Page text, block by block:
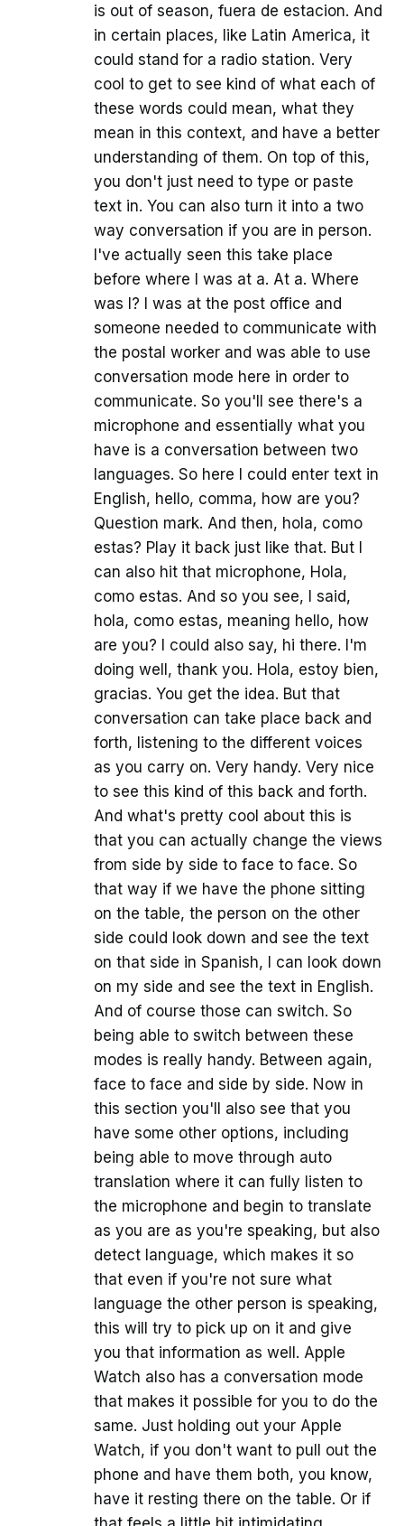
is out of season, fuera de estacion. And
in certain places, like Latin America, it
could stand for a radio station. Very
cool to get to see kind of what each of
these words could mean, what they
mean in this context, and have a better
understanding of them. On top of this,
you don't just need to type or paste
text in. You can also turn it into a two
way conversation if you are in person.
I've actually seen this take place
before where I was at a. At a. Where
was I? I was at the post office and
someone needed to communicate with
the postal worker and was able to use
conversation mode here in order to
communicate. So you'll see there's a
microphone and essentially what you
have is a conversation between two
languages. So here I could enter text in
English, hello, comma, how are you?
Question mark. And then, hola, como
estas? Play it back just like that. But I
can also hit that microphone, Hola,
como estas. And so you see, I said,
hola, como estas, meaning hello, how
are you? I could also say, hi there. I'm
doing well, thank you. Hola, estoy bien,
gracias. You get the idea. But that
conversation can take place back and
forth, listening to the different voices
as you carry on. Very handy. Very nice
to see this kind of this back and forth.
And what's pretty cool about this is
that you can actually change the views
from side by side to face to face. So
that way if we have the phone sitting
on the table, the person on the other
side could look down and see the text
on that side in Spanish, I can look down
on my side and see the text in English.
And of course those can switch. So
being able to switch between these
modes is really handy. Between again,
face to face and side by side. Now in
this section you'll also see that you
have some other options, including
being able to move through auto
translation where it can fully listen to
the microphone and begin to translate
as you are as you're speaking, but also
detect language, which makes it so
that even if you're not sure what
language the other person is speaking,
this will try to pick up on it and give
you that information as well. Apple
Watch also has a conversation mode
that makes it possible for you to do the
same. Just holding out your Apple
Watch, if you don't want to pull out the
phone and have them both, you know,
have it resting there on the table. Or if